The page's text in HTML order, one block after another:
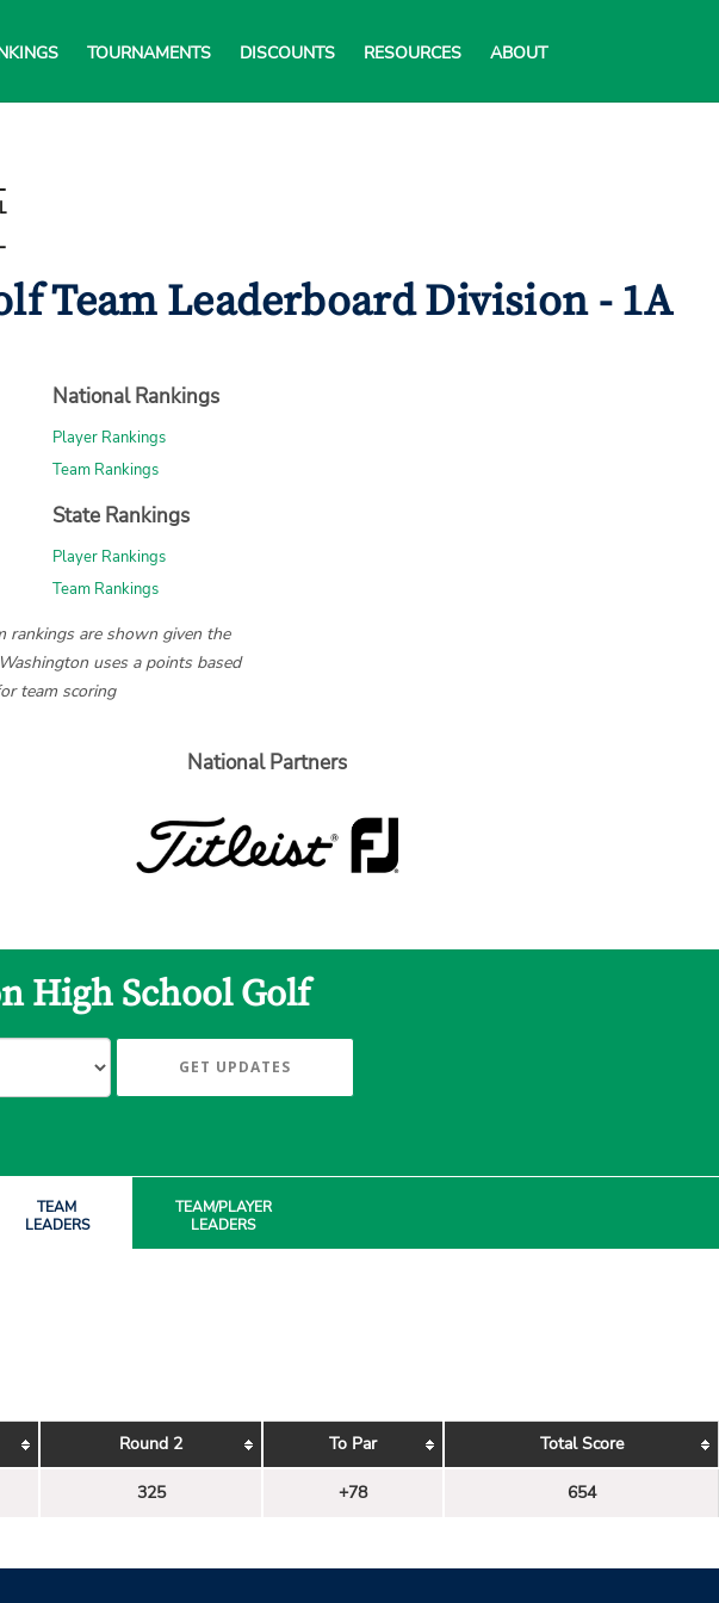
TOURNAMENTS DISCOUNTS RESOURCES ABOUT
Team Leaderboard Division - 1A
National Rankings
Player Rankings
Team Rankings
State Rankings
Player Rankings
Team Rankings
rankings are shown given the
uses a points based
team scoring
National Partners
High School Golf
GET UPDATES
TEAM
LEADERS
TEAM/PLAYER
LEADERS
Round 2 To Par Total Score
325 +78 654